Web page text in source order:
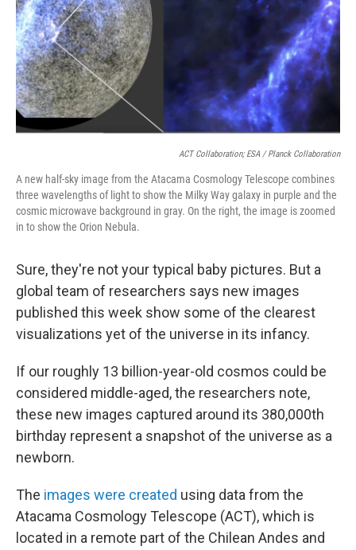
ACT Collaboration; ESA / Planck Collaboration
A new half-sky image from the Atacama Cosmology Telescope combines
three wavelengths of light to show the Milky Way galaxy in purple and the
cosmic microwave background in gray. On the right, the image is zoomed
in to show the Orion Nebula.
Sure, they're not your typical baby pictures. But a
global team of researchers says new images
published this week show some of the clearest
visualizations yet of the universe in its infancy.
If our roughly 13 billion-year-old cosmos could be
considered middle-aged, the researchers note,
these new images captured around its 380,000th
birthday represent a snapshot of the universe as a
newborn.
The images were created using data from the
Atacama Cosmology Telescope (ACT),which is
located in a remote part of the Chilean Andes and